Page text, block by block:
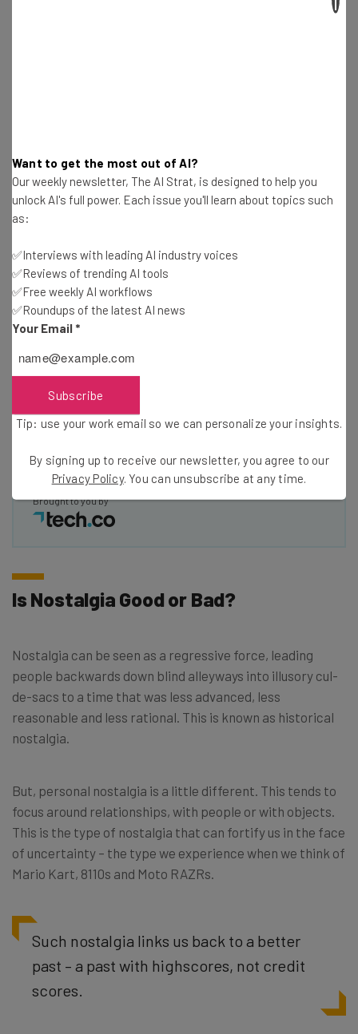
Interviews with AI industry experts
Test notes on the latest AI enterprise tools
Free AI workflows your business can use
The top AI stories of the week you need to know
Name
Email Address
Subscribe
Tip: use your work email so we can personalise your insights.
By signing up to receive our newsletter, you agree to ourPrivacy
Brought to you by
Is Nostalgia Good or Bad?
Nostalgia can be seen as a regressive force, leading
people backwards down blind alleyways into illusory cul-
de-sacs to a time that was less advanced, less
reasonable and less rational. This is known as historical
nostalgia.
But, personal nostalgia is a little different. This tends to
focus around relationships, with people or with objects.
This is the type of nostalgia that can fortify us in the face
of uncertainty – the type we experience when we think of
Mario Kart, 8110s and Moto RAZRs.
Such nostalgia links us back to a better
past – a past with highscores, not credit
scores.
Want to get the most out of AI?
Our weekly newsletter, The AI Strat, is designed to help you
unlock AI's full power. Each issue you'll learn about topics such
as:
✅Interviews with leading AI industry voices
✅Reviews of trending AI tools
✅Free weekly AI workflows
✅Roundups of the latest AI news
Your Email *
Subscribe
Tip: use your work email so we can personalize your insights.
By signing up to receive our newsletter, you agree to our
Privacy Policy. You can unsubscribe at any time.